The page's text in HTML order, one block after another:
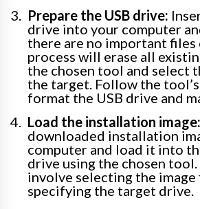
Prepare the USB drive:
drive into your computer
there are no important files
process will erase all
the chosen tool and select
the target. Follow the
format the USB drive and
Load the installation image:
downloaded installation
computer and load it into
drive using the chosen tool.
involve selecting the image
specifying the target drive.